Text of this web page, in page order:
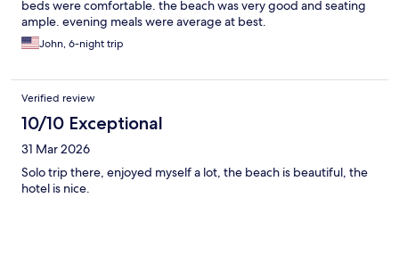
beds were comfortable. the beach was very good and seating
ample. evening meals were average at best.
John, 6-night trip
Verified review
10/10 Exceptional
31 Mar 2026
Solo trip there, enjoyed myself a lot, the beach is beautiful, the
hotel is nice.